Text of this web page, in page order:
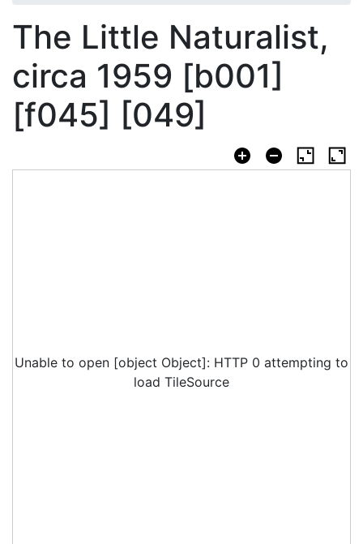
The Little Naturalist,
circa 1959 [b001]
[f045] [049]
Unable to open [object Object]: HTTP 0 attempting to
load TileSource